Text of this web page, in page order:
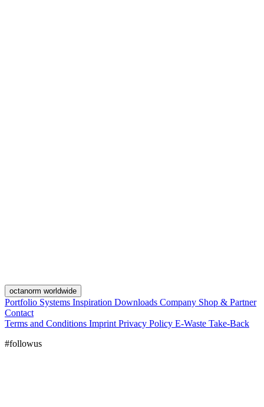
octanorm worldwide
Portfolio Systems Inspiration Downloads Company Shop & Partner
Contact
Terms and Conditions Imprint Privacy Policy E-Waste Take-Back
#followus